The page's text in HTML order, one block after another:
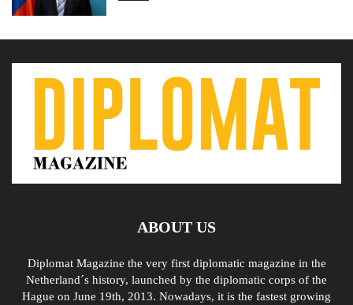
ABOUT US
Diplomat Magazine the very first diplomatic magazine in the
Netherland´s history, launched by the diplomatic corps of the
Hague on June 19th, 2013. Nowadays, it is the fastest growing